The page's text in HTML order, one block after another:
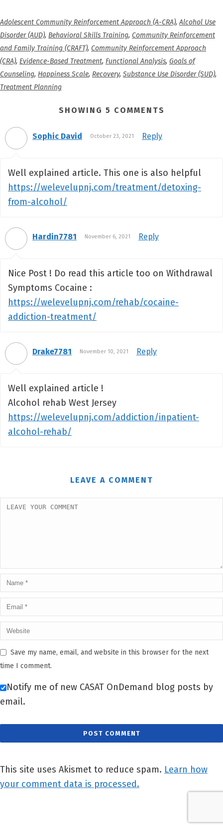
Adolescent Community Reinforcement Approach (A-CRA),Alcohol Use
Disorder (AUD), Behavioral Skills Training, Community Reinforcement
and Family Training (CRAFT), Community Reinforcement Approach
(CRA), Evidence-Based Treatment, Functional Analysis, Goals of
Counseling, Happiness Scale, Recovery, Substance Use Disorder (SUD),
Treatment Planning
SHOWING 5 COMMENTS
Sophic David October 23, 2021 Reply
Well explained article. This one is also helpful
https://welevelupnj.com/treatment/detoxing-
from-alcohol/
Hardin7781 November 6, 2021 Reply
Nice Post ! Do read this article too on Withdrawal
Symptoms Cocaine :
https://welevelupnj.com/rehab/cocaine-
addiction-treatment/
Drake7781 November 10, 2021 Reply
Well explained article !
Alcohol rehab West Jersey
https://welevelupnj.com/addiction/inpatient-
alcohol-rehab/
LEAVE A COMMENT
Save my name, email, and website in this browser for the next
time I comment.
Notify me of new CASAT OnDemand blog posts by
email.
This site uses Akismet to reduce spam. Learn how
your comment data is processed.